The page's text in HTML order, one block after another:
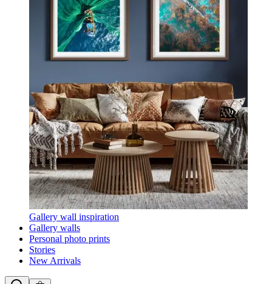
Gallery wall inspiration
Gallery walls
Personal photo prints
Stories
New Arrivals